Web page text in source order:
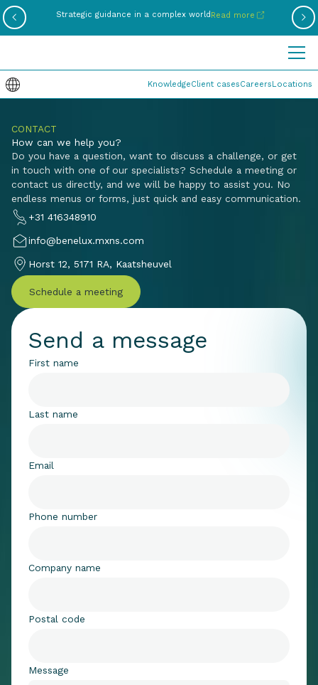
Strategic guidance in a complex worldRead more
KnowledgeClient casesCareersLocations
CONTACT
How can we help you?
Do you have a question, want to discuss a challenge, or get
in touch with one of our specialists? Schedule a meeting or
contact us directly, and we will be happy to assist you. No
endless menus or forms, just quick and easy communication.
+31 416348910
info@benelux.mxns.com
Horst 12, 5171 RA, Kaatsheuvel
Schedule a meeting
Send a message
First name
Last name
Email
Phone number
Company name
Postal code
Message